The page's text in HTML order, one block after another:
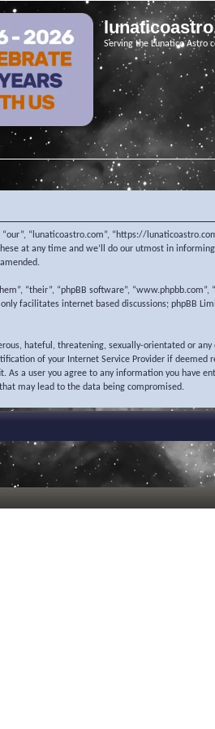
Serving the Lunatico Astro
“our”, “lunaticoastro.com”, “https://
at any time and we’ll do our utmost in
“their”, “phpBB software”,
only facilitates internet based discussions; phpBB
hateful, threatening, sexually-orientated or
of your Internet Service Provider if
As a user you agree to any information you
may lead to the data being compromised.